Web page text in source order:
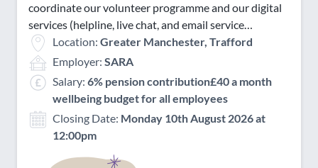
coordinate our volunteer programme and our digital
services (helpline, live chat, and email service…
Location: Greater Manchester, Trafford
Employer: SARA
Salary: 6% pension contribution£40 a month
wellbeing budget for all employees
Closing Date: Monday 10th August 2026 at
12:00pm